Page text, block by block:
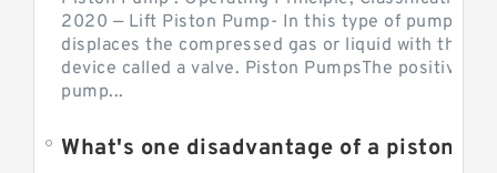
2020 — Lift Piston Pump- In this type of pump, the
displaces the compressed gas or liquid with the
device called a valve. Piston PumpsThe positive
pump...